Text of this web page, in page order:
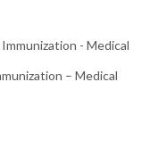
– Medical